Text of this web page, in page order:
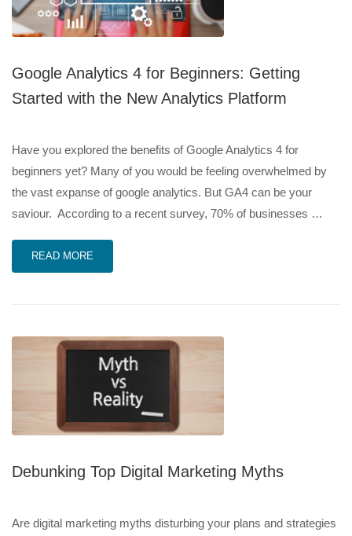
Google Analytics 4 for Beginners: Getting
Started with the New Analytics Platform
Have you explored the benefits of Google Analytics 4 for
beginners yet? Many of you would be feeling overwhelmed by
the vast expanse of google analytics. But GA4 can be your
saviour. According to a recent survey, 70% of businesses …
READ MORE
Debunking Top Digital Marketing Myths
Are digital marketing myths disturbing your plans and strategies